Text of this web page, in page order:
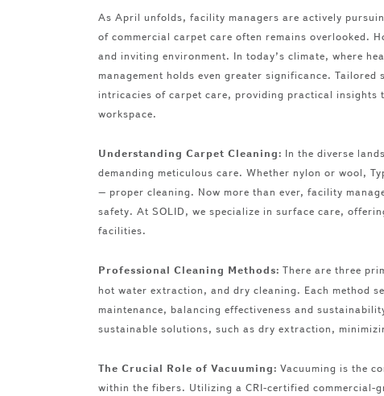
As April unfolds, facility managers are actively
of commercial carpet care often remains overlooked.
and inviting environment. In today’s climate, where
management holds even greater significance.
intricacies of carpet care, providing practical insights
workspace.
Understanding Carpet Cleaning: In the diverse
demanding meticulous care. Whether nylon or wool,
– proper cleaning. Now more than ever, facility
safety. At SOLID, we specialize in surface care,
facilities.
Professional Cleaning Methods: There are three
hot water extraction, and dry cleaning. Each method
maintenance, balancing effectiveness and
sustainable solutions, such as dry extraction,
The Crucial Role of Vacuuming: Vacuuming is the
within the fibers. Utilizing a CRI-certified commercial-